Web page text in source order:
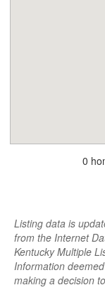
0
Listing data is
from the Internet
Kentucky Multiple
Information
making a decision